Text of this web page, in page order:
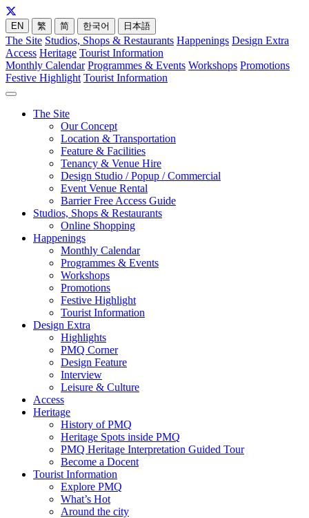
EN 繁 简 한국어 日本語
The Site Studios, Shops & Restaurants Happenings Design Extra
Access Heritage Tourist Information
Monthly Calendar Programmes & Events Workshops Promotions
Festive Highlight Tourist Information
The Site
Our Concept
Location & Transportation
Feature & Facilities
Tenancy & Venue Hire
Design Studio / Popup / Commercial
Event Venue Rental
Barrier Free Access Guide
Studios, Shops & Restaurants
Online Shopping
Happenings
Monthly Calendar
Programmes & Events
Workshops
Promotions
Festive Highlight
Tourist Information
Design Extra
Highlights
PMQ Corner
Design Feature
Interview
Leisure & Culture
Access
Heritage
History of PMQ
Heritage Spots inside PMQ
PMQ Heritage Interpretation Guided Tour
Become a Docent
Tourist Information
Explore PMQ
What’s Hot
Around the city